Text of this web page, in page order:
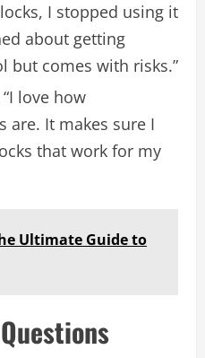
I stopped using it
about getting
but comes with risks.”
“I love how
are. It makes sure I
that work for my
Ultimate Guide to